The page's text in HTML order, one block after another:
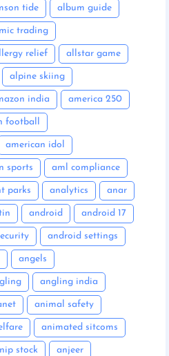
tide album guide
trading
relief allstar game
alpine skiing
india america 250
football
american idol
sports aml compliance
parks analytics anar
android android 17
android settings
angels
angling india
animal safety
animated sitcoms
stock anjeer